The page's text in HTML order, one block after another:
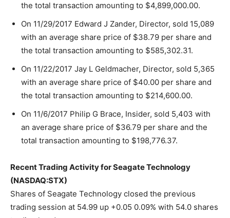
the total transaction amounting to $4,899,000.00.
On 11/29/2017 Edward J Zander, Director, sold 15,089
with an average share price of $38.79 per share and
the total transaction amounting to $585,302.31.
On 11/22/2017 Jay L Geldmacher, Director, sold 5,365
with an average share price of $40.00 per share and
the total transaction amounting to $214,600.00.
On 11/6/2017 Philip G Brace, Insider, sold 5,403 with
an average share price of $36.79 per share and the
total transaction amounting to $198,776.37.
Recent Trading Activity for Seagate Technology
(NASDAQ:STX)
Shares of Seagate Technology closed the previous
trading session at 54.99 up +0.05 0.09% with 54.0 shares